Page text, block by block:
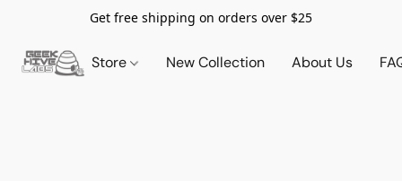
Get free shipping on orders over $25
Store New Collection About Us